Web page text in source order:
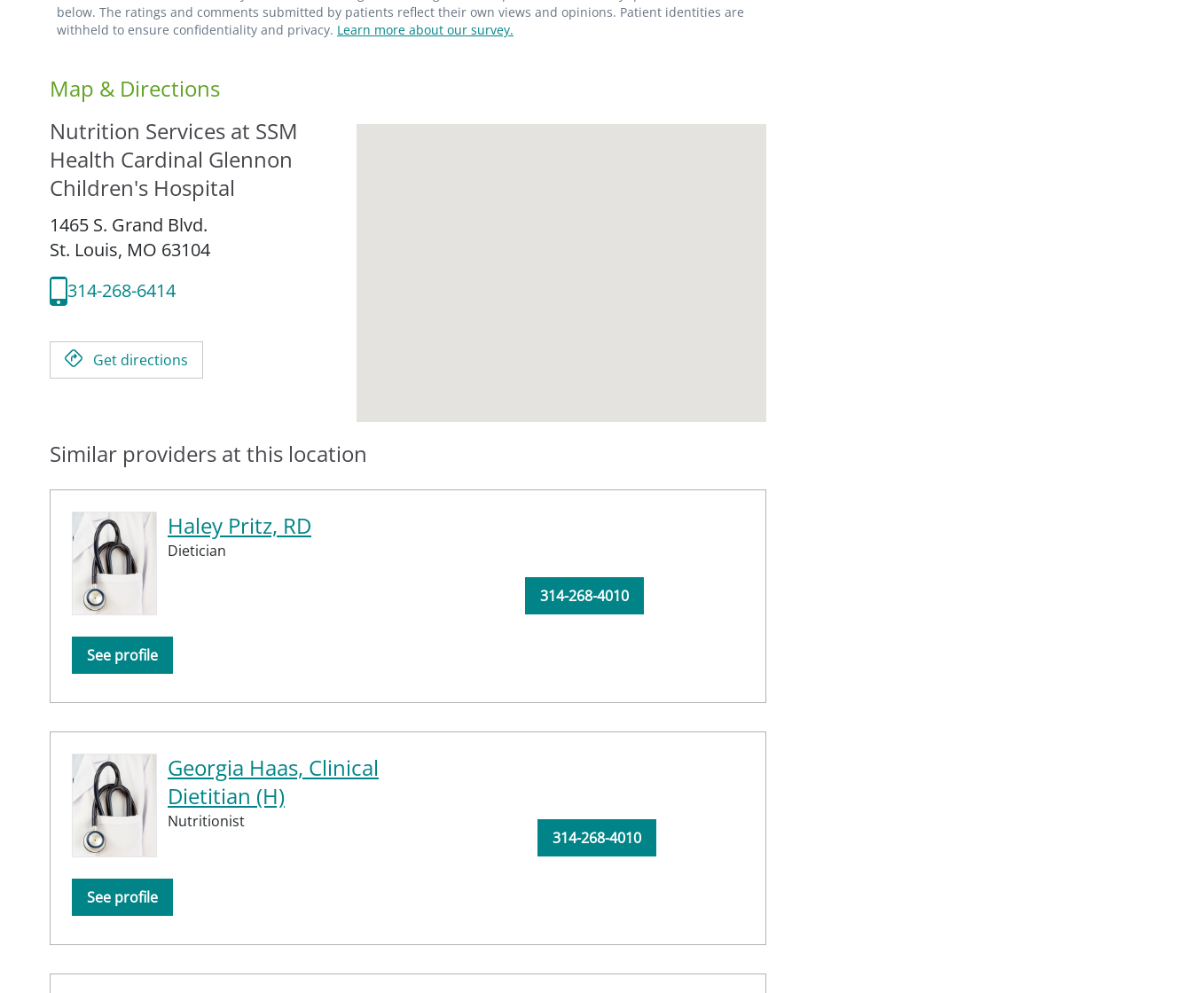
below. The ratings and comments submitted by patients reflect their own views and opinions. Patient identities are
withheld to ensure confidentiality and privacy. Learn more about our survey.
Map & Directions
Nutrition Services at SSM
Health Cardinal Glennon
Children's Hospital
1465 S. Grand Blvd.
St. Louis, MO 63104
314-268-6414
Get directions
Similar providers at this location
Haley Pritz, RD
Dietician
See profile
314-268-4010
Georgia Haas, Clinical
Dietitian (H)
Nutritionist
See profile
314-268-4010